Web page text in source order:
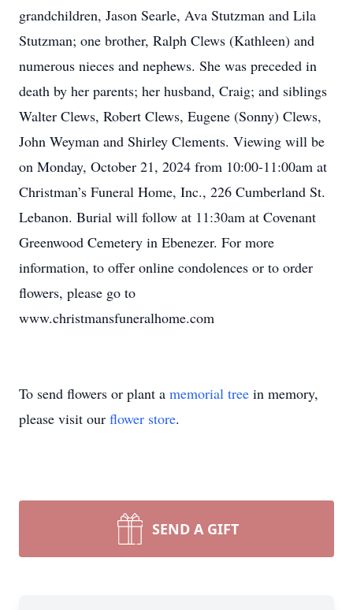
grandchildren, Jason Searle, Ava Stutzman and Lila
Stutzman; one brother, Ralph Clews (Kathleen) and
numerous nieces and nephews. She was preceded in
death by her parents; her husband, Craig; and siblings
Walter Clews, Robert Clews, Eugene (Sonny) Clews,
John Weyman and Shirley Clements. Viewing will be
on Monday, October 21, 2024 from 10:00-11:00am at
Christman’s Funeral Home, Inc., 226 Cumberland St.
Lebanon. Burial will follow at 11:30am at Covenant
Greenwood Cemetery in Ebenezer. For more
information, to offer online condolences or to order
flowers, please go to
www.christmansfuneralhome.com
To send flowers or plant a memorial tree in memory,
please visit our flower store.
SEND A GIFT